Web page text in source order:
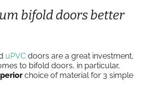
bifold doors better
uPVC doors are a great investment,
to bifold doors, in particular,
choice of material for 3 simple